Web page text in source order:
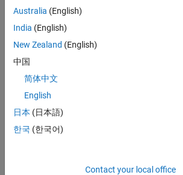
Proje
ct
and
this
folder
there
vario
us
Australia (English)
India (English)
New Zealand (English)
中国
简体中文
English
日本 (日本語)
한국 (한국어)
Contact your local office